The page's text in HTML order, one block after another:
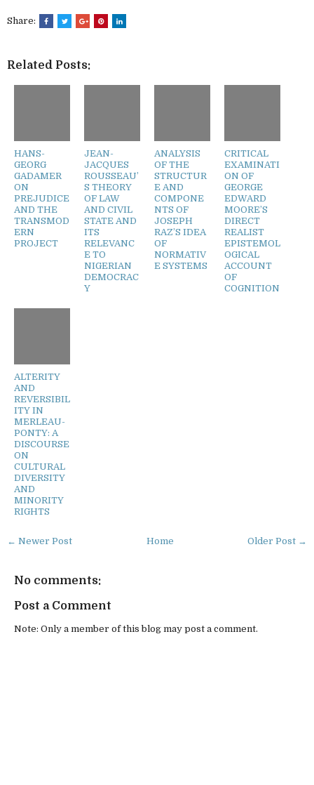
Share:
Related Posts:
HANS-
GEORG
GADAMER
ON
PREJUDICE
AND THE
TRANSMOD
ERN
PROJECT
JEAN-
JACQUES
ROUSSEAU’
S THEORY
OF LAW
AND CIVIL
STATE AND
ITS
RELEVANC
E TO
NIGERIAN
DEMOCRAC
Y
ANALYSIS
OF THE
STRUCTUR
E AND
COMPONE
NTS OF
JOSEPH
RAZ’S IDEA
OF
NORMATIV
E SYSTEMS
CRITICAL
EXAMINATI
ON OF
GEORGE
EDWARD
MOORE’S
DIRECT
REALIST
EPISTEMOL
OGICAL
ACCOUNT
OF
COGNITION
ALTERITY
AND
REVERSIBIL
ITY IN
MERLEAU-
PONTY: A
DISCOURSE
ON
CULTURAL
DIVERSITY
AND
MINORITY
RIGHTS
← Newer Post Older Post →
Home
No comments:
Post a Comment
Note: Only a member of this blog may post a comment.